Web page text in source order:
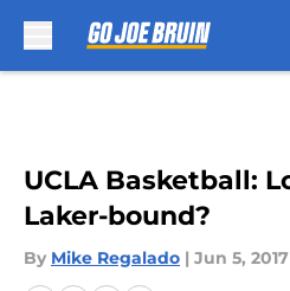
UCLA Basketball:
Laker-bound?
By Mike Regalado | Jun 5, 2017